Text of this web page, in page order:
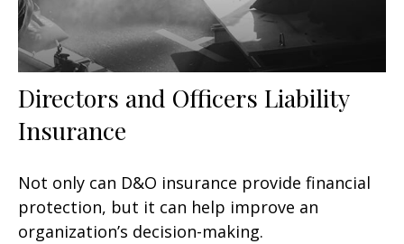
Directors and Officers Liability
Insurance
Not only can D&O insurance provide financial
protection, but it can help improve an
organization’s decision-making.